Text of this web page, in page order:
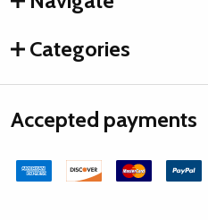
Categories
Accepted payments